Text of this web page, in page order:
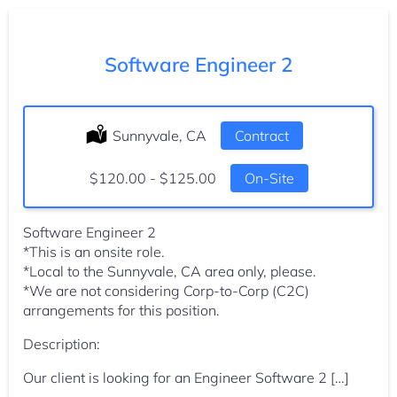
Software Engineer 2
Location:
Sunnyvale, CA Type:
Contract
Salary:
$120.00 - $125.00 On-Site
Software Engineer 2
*This is an onsite role.
*Local to the Sunnyvale, CA area only, please.
*We are not considering Corp-to-Corp (C2C)
arrangements for this position.
Description:
Our client is looking for an Engineer Software 2 […]